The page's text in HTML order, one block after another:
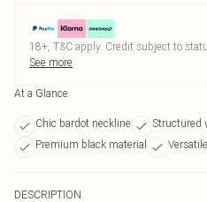
18+, T&C apply. Credit subject to
See more
At a Glance
Chic bardot neckline
Structured
Premium black material
DESCRIPTION